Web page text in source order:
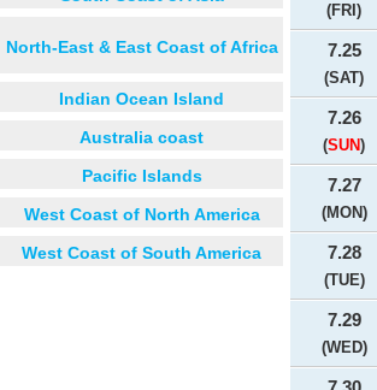
North-East & East Coast of Africa
Indian Ocean Island
Australia coast
Pacific Islands
West Coast of North America
West Coast of South America
(FRI)
7.25
(SAT)
7.26
(SUN)
7.27
(MON)
7.28
(TUE)
7.29
(WED)